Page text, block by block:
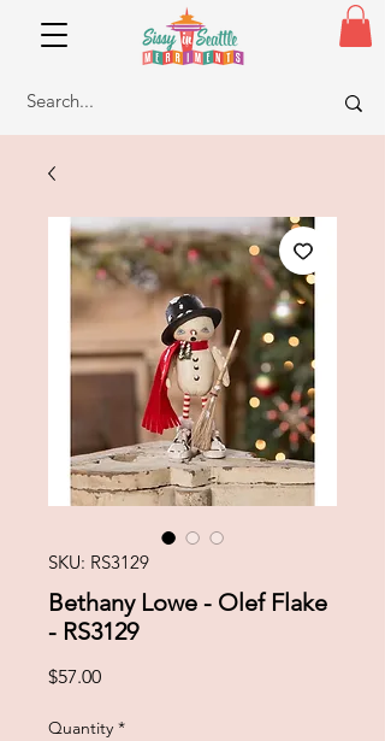
SKU: RS3129
Bethany Lowe - Olef Flake
- RS3129
$57.00Price
Quantity *